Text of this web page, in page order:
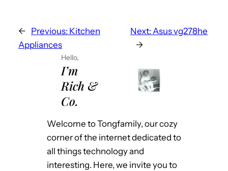
← Previous: Kitchen
Appliances
Next: Asus vg278he
→
Hello,
I’m
Rich &
Co.
Welcome to Tongfamily, our cozy
corner of the internet dedicated to
all things technology and
interesting. Here, we invite you to